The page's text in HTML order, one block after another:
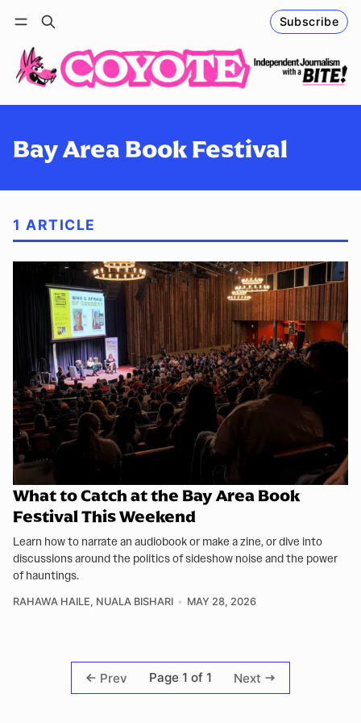
Subscribe
Log in Follow
Bay Area Book Festival
1 ARTICLE
What to Catch at the Bay Area Book
Festival This Weekend
Learn how to narrate an audiobook or make a zine, or dive into
discussions around the politics of sideshow noise and the power
of hauntings.
RAHAWA HAILE, NUALA BISHARI MAY 28, 2026
Prev Page 1 of 1 Next